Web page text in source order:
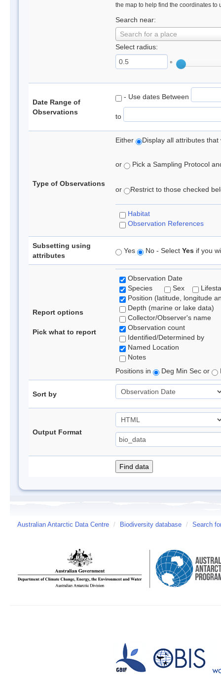
the map to help find the coordinates to
Search near:
Search for a place
Select radius:
°
Date Range of
Observations
- Use dates Between
to
Type of Observations
Either Display all attributes
or Pick a Sampling Protocol
or Restrict to those checked
Habitat
Observation References
Subsetting using
attributes
Yes No - Select Yes if you
Report options
Pick what to report
Observation Date
Species
Sex
Position (latitude, longitude
Depth (marine or lake data)
Collector/Observer's name
Observation count
Identified/Determined by
Named Location
Notes
Positions in
Deg Min Sec or
Sort by
Output Format
Australian Antarctic Data Centre / Biodiversity database / Search